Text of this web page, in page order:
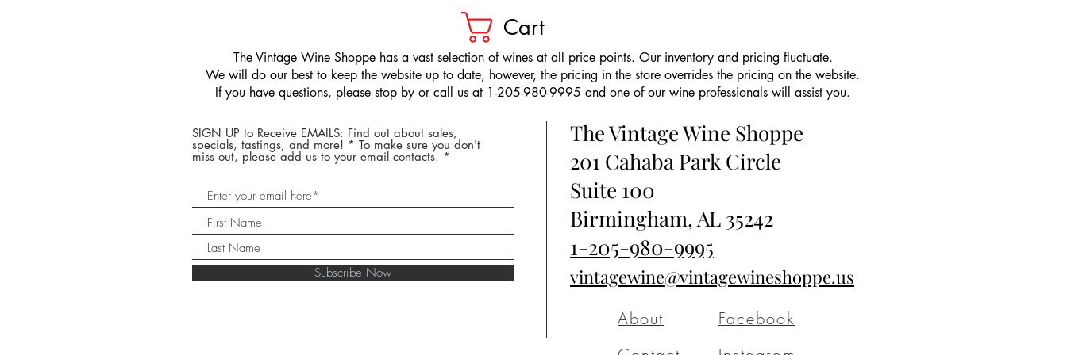
Cart
​The Vintage Wine Shoppe has a vast selection of wines at all price points. Our inventory and pricing fluctuate.
We will do our best to keep the website up to date, however, the pricing in the store overrides the pricing on the website.
If you have questions, please stop by or call us at 1-205-980-9995 and one of our wine professionals will assist you.
SIGN UP to Receive EMAILS: Find out about sales,
specials, tastings, and more! * To make sure you don't
miss out, please add us to your email contacts.
Subscribe Now
The Vintage Wine Shoppe
201 Cahaba Park Circle
Suite 100
Birmingham, AL 35242
1-205-980-9995
vintagewine@vintagewineshoppe.us
About
Facebook